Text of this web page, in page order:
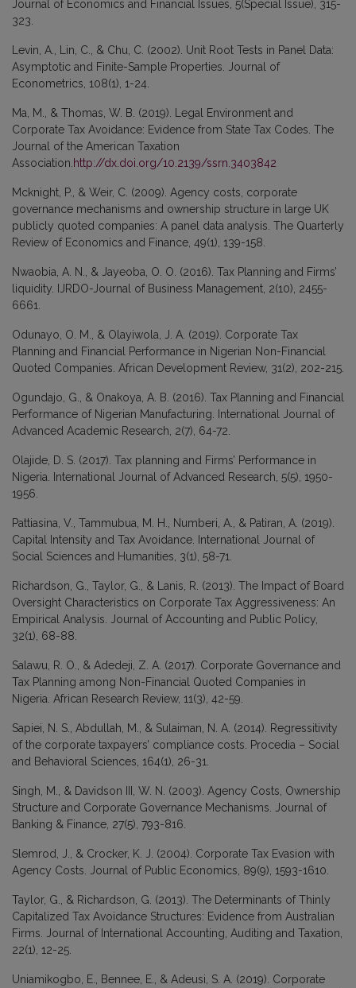
Journal of Economics and Financial Issues, 5(Special Issue), 315-
323.
Levin, A., Lin, C., & Chu, C. (2002). Unit Root Tests in Panel Data:
Asymptotic and Finite-Sample Properties. Journal of
Econometrics, 108(1), 1-24.
Ma, M., & Thomas, W. B. (2019). Legal Environment and
Corporate Tax Avoidance: Evidence from State Tax Codes. The
Journal of the American Taxation
Association. http://dx.doi.org/10.2139/ssrn.3403842
Mcknight, P., & Weir, C. (2009). Agency costs, corporate
governance mechanisms and ownership structure in large UK
publicly quoted companies: A panel data analysis. The Quarterly
Review of Economics and Finance, 49(1), 139-158.
Nwaobia, A. N., & Jayeoba, O. O. (2016). Tax Planning and Firms’
liquidity. IJRDO-Journal of Business Management, 2(10), 2455-
6661.
Odunayo, O. M., & Olayiwola, J. A. (2019). Corporate Tax
Planning and Financial Performance in Nigerian Non-Financial
Quoted Companies. African Development Review, 31(2), 202-215.
Ogundajo, G., & Onakoya, A. B. (2016). Tax Planning and Financial
Performance of Nigerian Manufacturing. International Journal of
Advanced Academic Research, 2(7), 64-72.
Olajide, D. S. (2017). Tax planning and Firms’ Performance in
Nigeria. International Journal of Advanced Research, 5(5), 1950-
1956.
Pattiasina, V., Tammubua, M. H., Numberi, A., & Patiran, A. (2019).
Capital Intensity and Tax Avoidance. International Journal of
Social Sciences and Humanities, 3(1), 58-71.
Richardson, G., Taylor, G., & Lanis, R. (2013). The Impact of Board
Oversight Characteristics on Corporate Tax Aggressiveness: An
Empirical Analysis. Journal of Accounting and Public Policy,
32(1), 68-88.
Salawu, R. O., & Adedeji, Z. A. (2017). Corporate Governance and
Tax Planning among Non-Financial Quoted Companies in
Nigeria. African Research Review, 11(3), 42-59.
Sapiei, N. S., Abdullah, M., & Sulaiman, N. A. (2014). Regressitivity
of the corporate taxpayers’ compliance costs. Procedia – Social
and Behavioral Sciences, 164(1), 26-31.
Singh, M., & Davidson III, W. N. (2003). Agency Costs, Ownership
Structure and Corporate Governance Mechanisms. Journal of
Banking & Finance, 27(5), 793-816.
Slemrod, J., & Crocker, K. J. (2004). Corporate Tax Evasion with
Agency Costs. Journal of Public Economics, 89(9), 1593-1610.
Taylor, G., & Richardson, G. (2013). The Determinants of Thinly
Capitalized Tax Avoidance Structures: Evidence from Australian
Firms. Journal of International Accounting, Auditing and Taxation,
22(1), 12-25.
Uniamikogbo, E., Bennee, E., & Adeusi, S. A. (2019). Corporate